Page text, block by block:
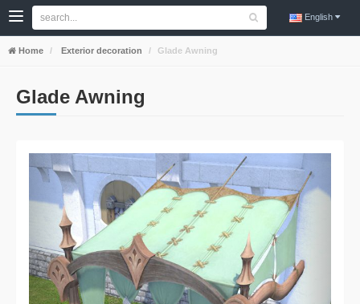
English
Home Exterior decoration Glade Awning
Glade Awning